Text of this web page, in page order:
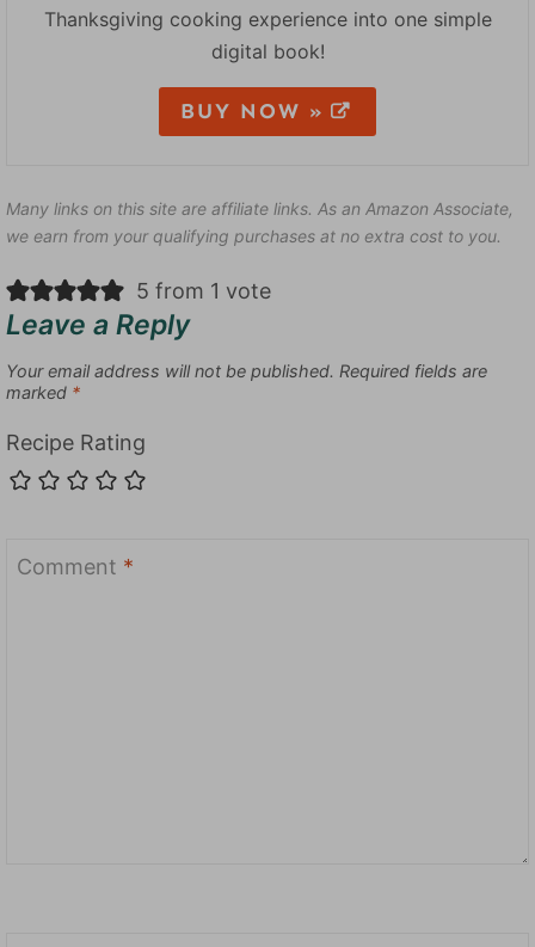
Thanksgiving cooking experience into one simple
digital book!
BUY NOW »
Many links on this site are affiliate links. As an Amazon Associate,
we earn from your qualifying purchases at no extra cost to you.
5 from 1 vote
Leave a Reply
Your email address will not be published. Required fields are
marked *
Recipe Rating
Comment *